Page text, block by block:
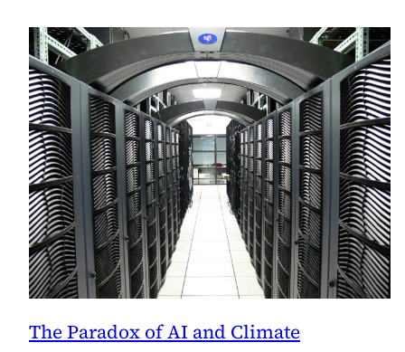
The Paradox of AI and Climate